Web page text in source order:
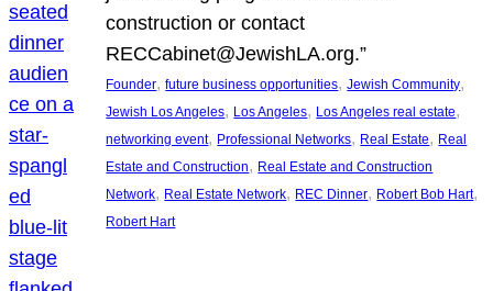
construction or contact
RECCabinet@JewishLA.org.”
Founder, future business opportunities, Jewish Community
Jewish Los Angeles, Los Angeles, Los Angeles real estate
networking event, Professional Networks, Real Estate, Real
Estate and Construction, Real Estate and Construction
Network, Real Estate Network, REC Dinner, Robert Bob Hart
Robert Hart